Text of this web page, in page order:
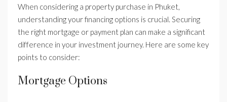
When considering a property purchase in Phuket,
understanding your financing options is crucial. Securing
the right mortgage or payment plan can make a significant
difference in your investment journey. Here are some key
points to consider:
Mortgage Options